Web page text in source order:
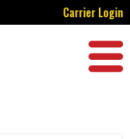
Carrier Login